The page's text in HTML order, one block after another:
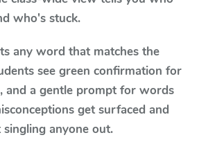
who's stuck.
any word that matches the
see green confirmation for
and a gentle prompt for words
get surfaced and
anyone out.